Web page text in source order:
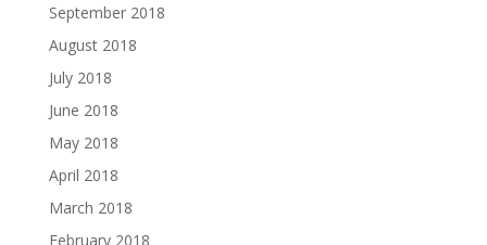
September 2018
August 2018
July 2018
June 2018
May 2018
April 2018
March 2018
February 2018